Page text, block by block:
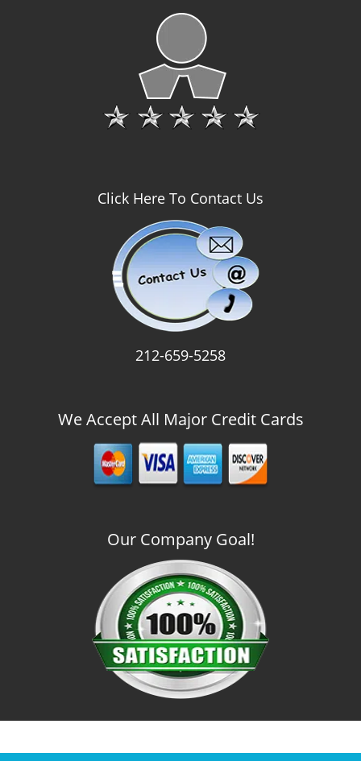
Click Here To Contact Us
212-659-5258
We Accept All Major Credit Cards
Our Company Goal!